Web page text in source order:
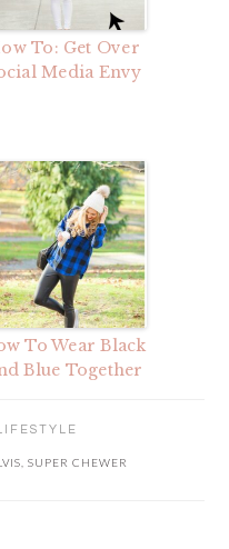
To: Get Over
Media Envy
To Wear Black
Blue Together
LIFESTYLE
SUPER CHEWER